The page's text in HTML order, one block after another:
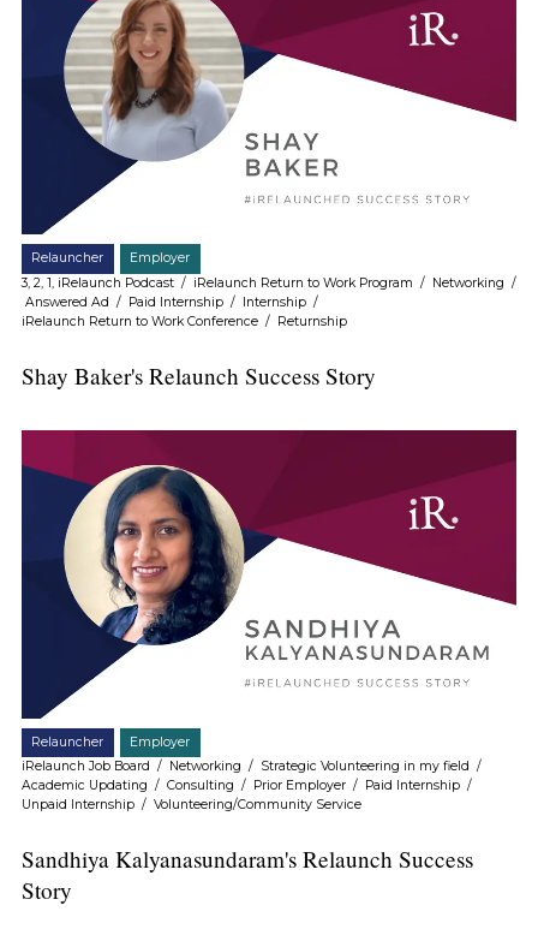
Relauncher
Employer
3, 2, 1, iRelaunch Podcast/ iRelaunch Return to Work Program / Networking /
Answered Ad / Paid Internship/ Internship/
iRelaunch Return to Work Conference/ Returnship
Shay Baker's Relaunch Success Story
Relauncher
Employer
iRelaunch Job Board / Networking / Strategic Volunteering in my field /
Academic Updating / Consulting / Prior Employer/ Paid Internship/
Unpaid Internship/ Volunteering/Community Service
Sandhiya Kalyanasundaram's Relaunch Success
Story